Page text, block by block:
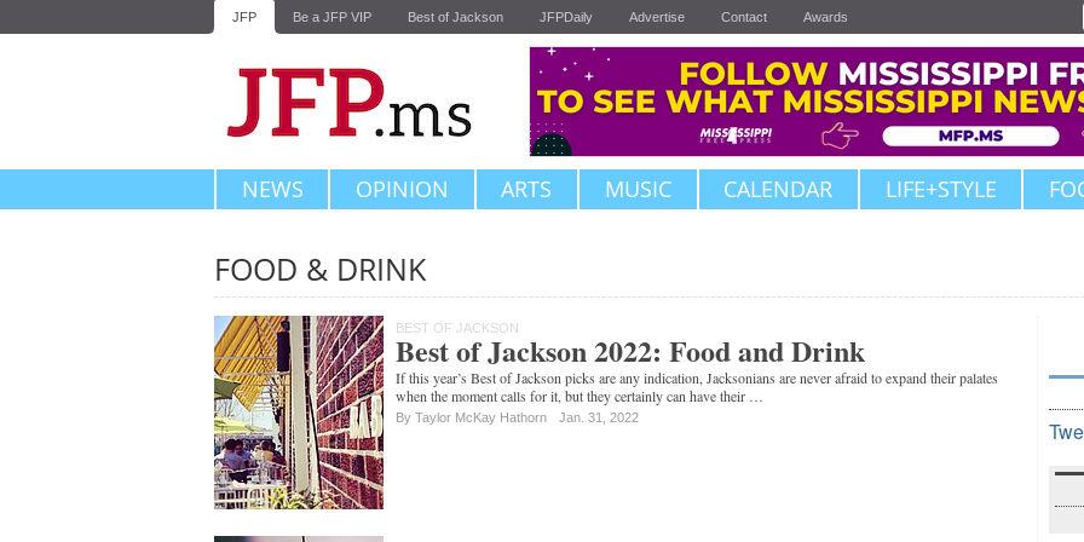
JFP Be a JFP VIP Best of Jackson JFPDaily Advertise Contact Awards
NEWS OPINION ARTS MUSIC CALENDAR LIFE+STYLE
FOOD & DRINK
Subscribe
BEST OF JACKSON
Best of Jackson 2022: Food and Drink
If this year’s Best of Jackson picks are any indication, Jacksonians are never afraid to expand their palates
when the moment calls for it, but they certainly can have their …
By Taylor McKay Hathorn Jan. 31, 2022